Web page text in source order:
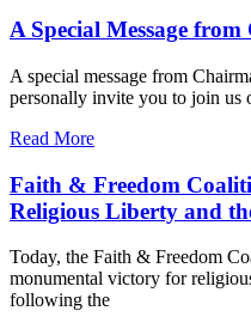
A Special Message
A special message from
personally invite you to join us
Read More
Faith & Freedom
Religious Liberty and
Today, the Faith & Freedom
monumental victory for
following the